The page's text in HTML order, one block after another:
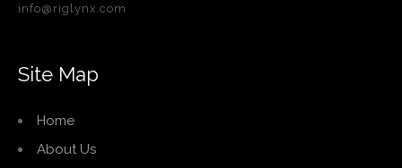
info@riglynx.com
Site Map
Home
About Us